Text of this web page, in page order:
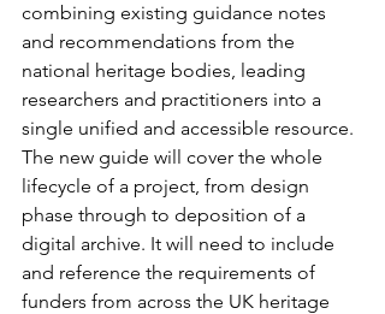
combining existing guidance notes
and recommendations from the
national heritage bodies, leading
researchers and practitioners into a
single unified and accessible resource.
The new guide will cover the whole
lifecycle of a project, from design
phase through to deposition of a
digital archive. It will need to include
and reference the requirements of
funders from across the UK heritage